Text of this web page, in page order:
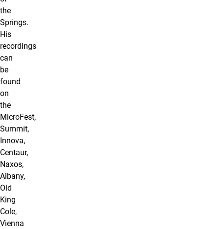
the
Springs.
His
recordings
can
be
found
on
the
MicroFest,
Summit,
Innova,
Centaur,
Naxos,
Albany,
Old
King
Cole,
Vienna